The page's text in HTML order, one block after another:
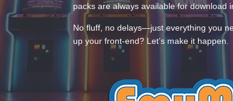
packs are always available for download
No fluff, no delays—just everything you
up your front-end? Let’s make it happen.